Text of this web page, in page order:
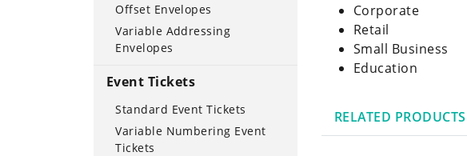
Offset Envelopes
Variable Addressing
Envelopes
Event Tickets
Standard Event Tickets
Variable Numbering Event
Tickets
Corporate
Retail
Small Business
Education
RELATED PRODUCTS